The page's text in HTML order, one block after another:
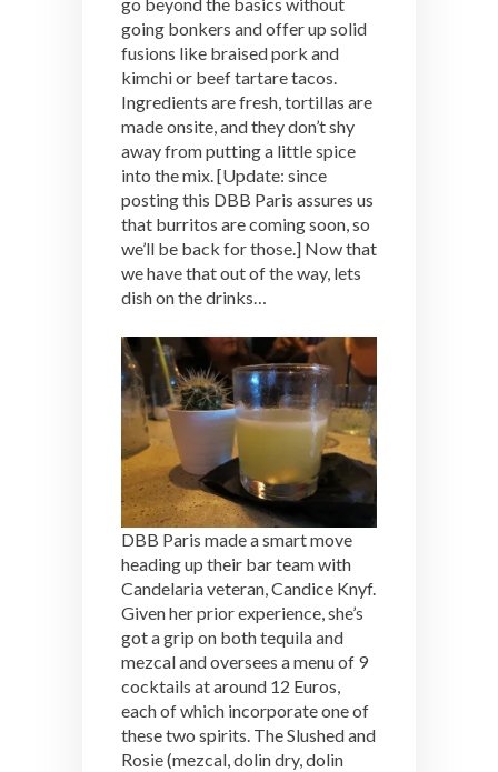
going bonkers and offer up solid
fusions like braised pork and
kimchi or beef tartare tacos.
Ingredients are fresh, tortillas are
made onsite, and they don’t shy
away from putting a little spice
into the mix. [Update: since
posting this DBB Paris assures us
that burritos are coming soon, so
we’ll be back for those.] Now that
we have that out of the way, lets
dish on the drinks…
DBB Paris made a smart move
heading up their bar team with
Candelaria veteran, Candice Knyf.
Given her prior experience, she’s
got a grip on both tequila and
mezcal and oversees a menu of 9
cocktails at around 12 Euros,
each of which incorporate one of
these two spirits. The Slushed and
Rosie (mezcal, dolin dry, dolin